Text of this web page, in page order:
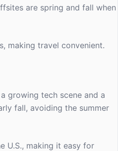
are spring and fall when
making travel convenient.
growing tech scene and a
fall, avoiding the summer
U.S., making it easy for